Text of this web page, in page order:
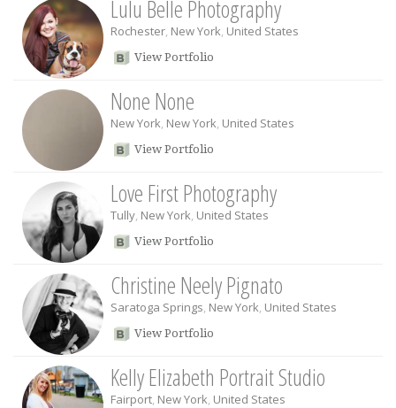
Lulu Belle Photography
Rochester, New York, United States
View Portfolio
None None
New York, New York, United States
View Portfolio
Love First Photography
Tully, New York, United States
View Portfolio
Christine Neely Pignato
Saratoga Springs, New York, United States
View Portfolio
Kelly Elizabeth Portrait Studio
Fairport, New York, United States